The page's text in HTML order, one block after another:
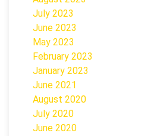
July 2023
June 2023
May 2023
February 2023
January 2023
June 2021
August 2020
July 2020
June 2020